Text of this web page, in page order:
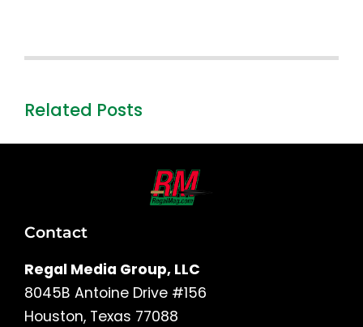
Related Posts
Contact
Regal Media Group, LLC
8045B Antoine Drive #156
Houston, Texas 77088